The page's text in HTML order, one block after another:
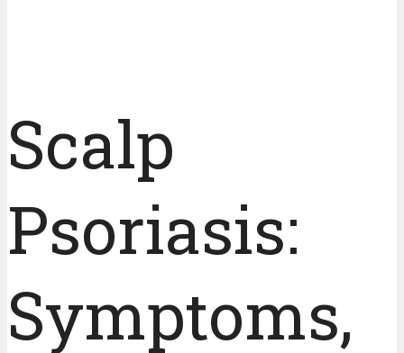
Scalp
Psoriasis:
Symptoms,